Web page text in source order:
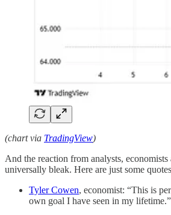
(chart via TradingView)
And the reaction from analysts, economists
universally bleak. Here are just some
Tyler Cowen, economist: “This is
own goal I have seen in my lifetime.”